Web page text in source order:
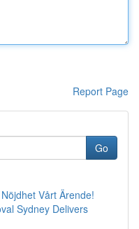
Report Page
Go
Vårt Ärende!
Sydney Delivers